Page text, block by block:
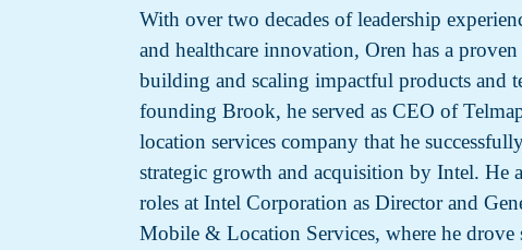
With over two decades of leadership
and healthcare innovation, Oren has a
building and scaling impactful products and
founding Brook, he served as CEO of
location services company that he
strategic growth and acquisition by Intel. He
roles at Intel Corporation as Director and
Mobile & Location Services, where he drove